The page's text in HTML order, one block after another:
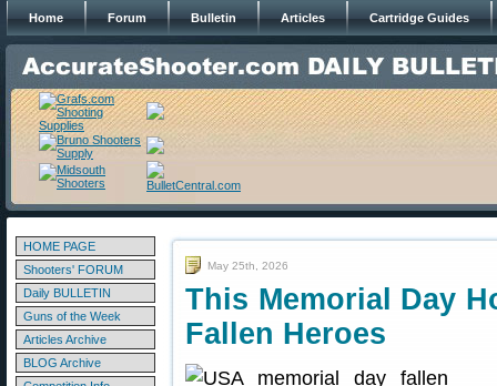
Home Forum Bulletin Articles Cartridge Guides
HOME PAGE
Shooters' FORUM
Daily BULLETIN
Guns of the Week
Articles Archive
BLOG Archive
May 25th, 2026
This Memorial Day
Fallen Heroes